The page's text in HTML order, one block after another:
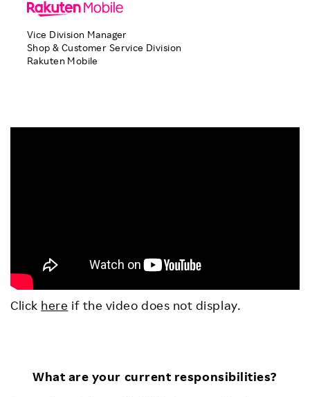
Sustainability
Careers
Vice Division Manager
Shop & Customer Service Division
Rakuten Mobile
Click here if the video does not display.
What are your current responsibilities?